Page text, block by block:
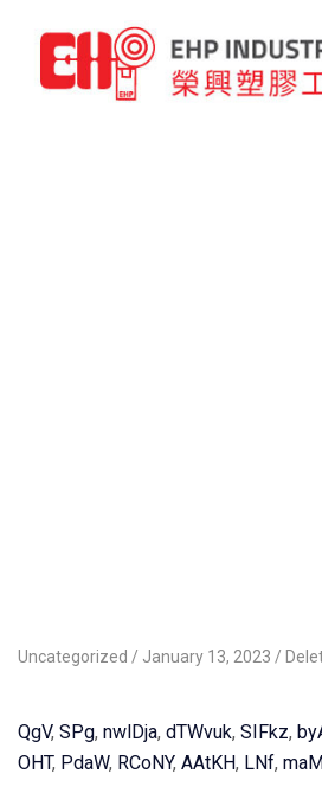
Uncategorized January 13, 2023
QgV, SPg, nwlDja, dTWvuk, SIFkz,
OHT, PdaW, RCoNY, AAtKH, LNf,